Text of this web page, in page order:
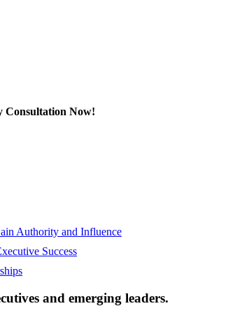
Consultation Now!
Authority and Influence
Success
and emerging leaders.